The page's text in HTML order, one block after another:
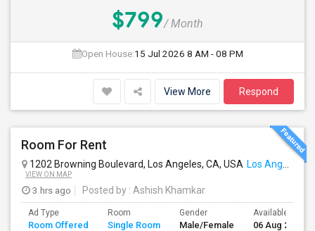
$799/ Month
Open House:15 Jul 2026 8 AM - 08 PM
View More Respond
Room For Rent
1202 Browning Boulevard, Los Angeles, CA, USA Los Angeles, CA
VIEW ON MAP
3 hrs ago Posted by : Ashish Khamkar
Ad Type
Room Offered
Room
Single Room
Gender
Male/Female
Available From
06 Aug 2026